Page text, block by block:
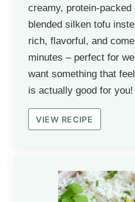
creamy, protein-
blended silken tofu
rich, flavorful, and
minutes – perfect for
want something that
is actually good for you!
VIEW RECIPE